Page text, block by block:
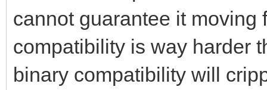
cannot guarantee it
compatibility is way harder
binary compatibility will